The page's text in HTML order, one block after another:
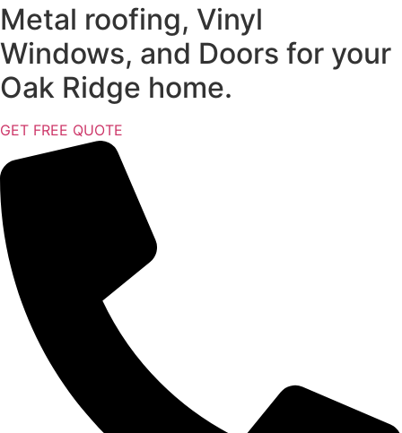
Metal roofing, Vinyl
Windows, and Doors for your
Oak Ridge home.
GET FREE QUOTE